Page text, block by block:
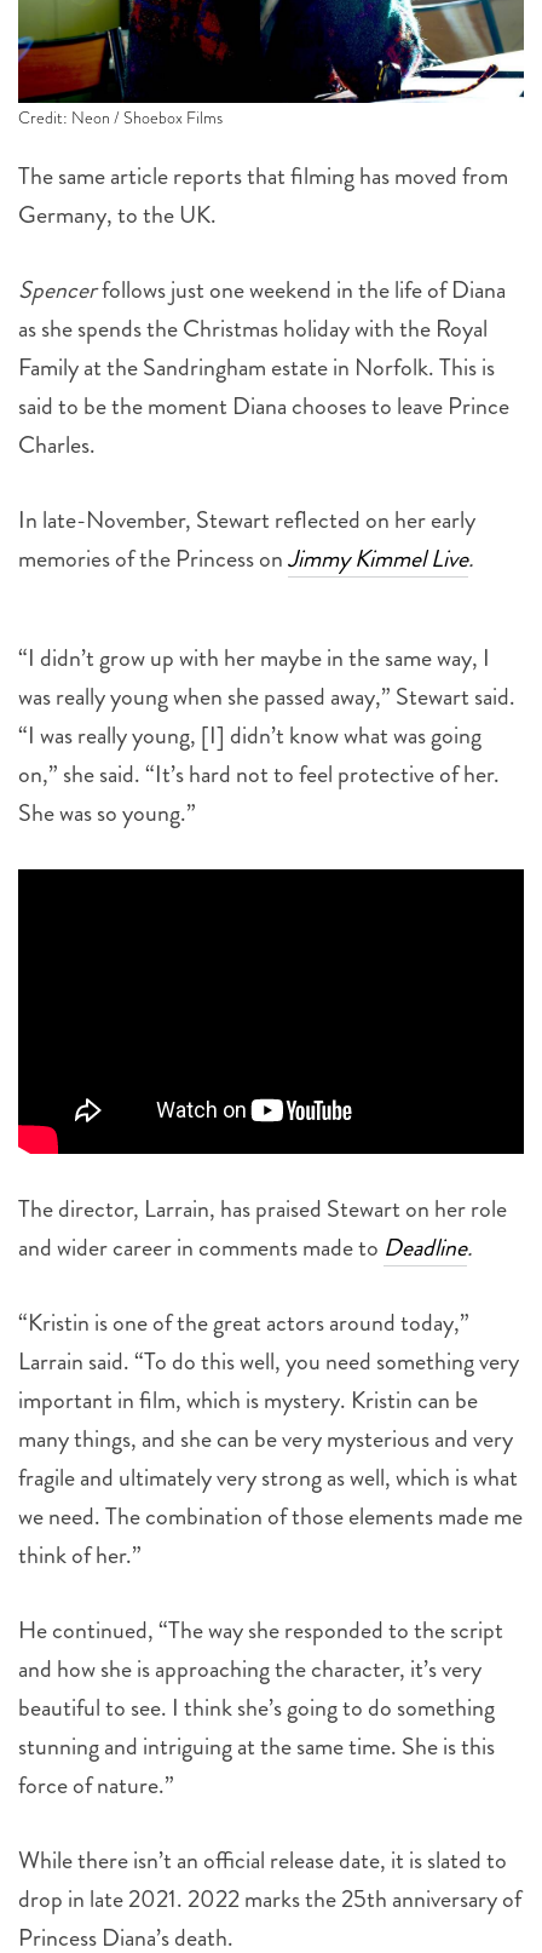
Credit: Neon / Shoebox Films
The same article reports that filming has moved from
Spencerfollows just one weekend in the life of Diana
Family at the Sandringham estate in Norfolk. This is
said to be the moment Diana chooses to leave Prince
Charles.
In late-November, Stewart reflected on her early
“I was really young, [I] didn’t know what was going
on,” she said. “It’s hard not to feel protective of her.
She was so young.”
The director, Larrain, has praised Stewart on her role
“Kristin is one of the great actors around today,”
important in film, which is mystery. Kristin can be
many things, and she can be very mysterious and very
fragile and ultimately very strong as well, which is what
we need. The combination of those elements made me
think of her.”
He continued, “The way she responded to the script
beautiful to see. I think she’s going to do something
stunning and intriguing at the same time. She is this
force of nature.”
While there isn’t an official release date, it is slated to
Princess Diana’s death.
topics: KRISTEN STEWART,PRINCESS DIANA